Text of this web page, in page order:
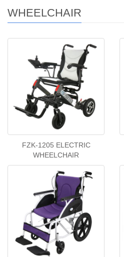
WHEELCHAIR
FZK-1205 ELECTRIC
WHEELCHAIR